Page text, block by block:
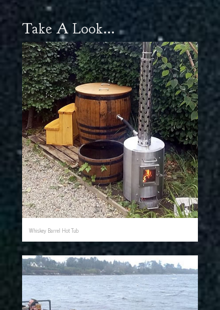
Take A Look...
Whiskey Barrel Hot Tub